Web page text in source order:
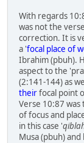
With regards
was not the
correction. It is
a 'focal place of
Ibrahim (pbuh).
aspect to the
(2:141-144) as
theirfocal point
Verse 10:87
of focus and
in this case '
Musa (pbuh) and